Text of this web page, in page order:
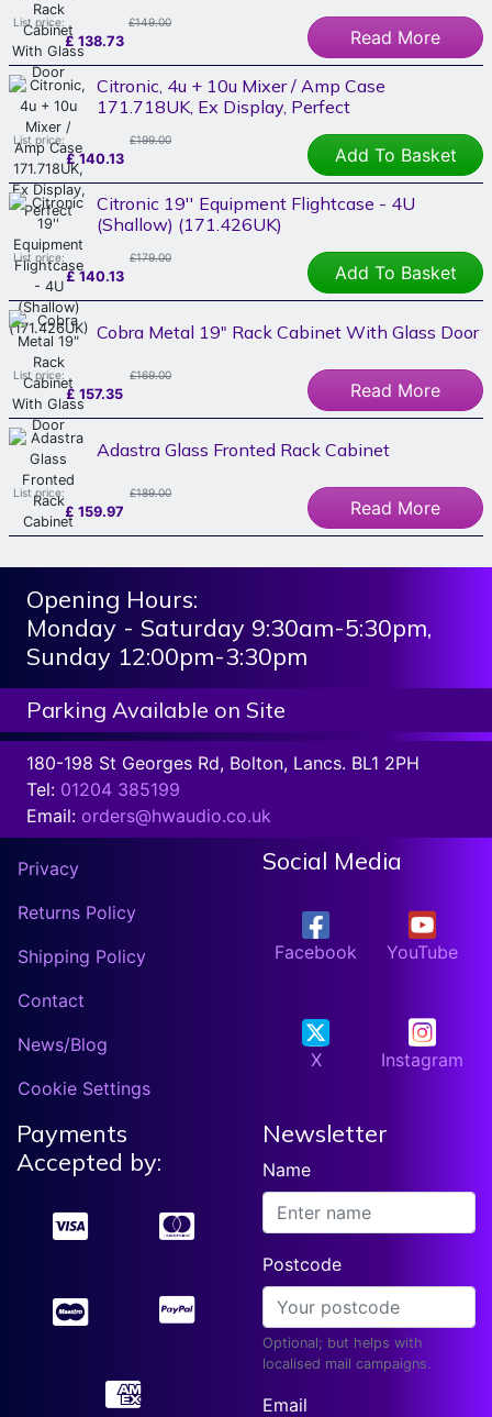
List price: £149.00
£ 138.73 Read More
Citronic, 4u + 10u Mixer / Amp Case
171.718UK, Ex Display, Perfect
List price: £199.00
£140.13 Add To Basket
Citronic 19'' Equipment Flightcase - 4U
(Shallow) (171.426UK)
List price: £179.00
£ 140.13 Add To Basket
Cobra Metal 19" Rack Cabinet With Glass Door
List price: £169.00
£ 157.35 Read More
Adastra Glass Fronted Rack Cabinet
List price: £189.00
£ 159.97 Read More
Opening Hours:
Monday - Saturday 9:30am-5:30pm,
Sunday 12:00pm-3:30pm
Parking Available on Site
180-198 St Georges Rd, Bolton, Lancs. BL1 2PH
Tel: 01204 385199
Email: orders@hwaudio.co.uk
Privacy
Returns Policy
Shipping Policy
Contact
News/Blog
Cookie Settings
Social Media
Facebook YouTube
X Instagram
Payments
Accepted by:
Newsletter
Name
Postcode
Optional; but helps with
localised mail campaigns.
Email